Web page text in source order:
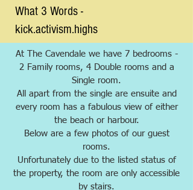
What 3 Words -
kick.activism.highs
At The Cavendale we have 7 bedrooms -
2 Family rooms, 4 Double rooms and a
Single room.
All apart from the single are ensuite and
every room has a fabulous view of either
the beach or harbour.
Below are a few photos of our guest
rooms.
Unfortunately due to the listed status of
the property, the room are only accessible
by stairs.